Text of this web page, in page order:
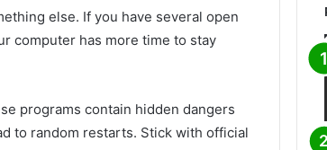
else. If you have several open
computer has more time to stay
programs contain hidden dangers
to random restarts. Stick with official